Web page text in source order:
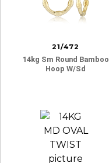
21/472
14kg Sm Round Bamboo
Hoop W/sd